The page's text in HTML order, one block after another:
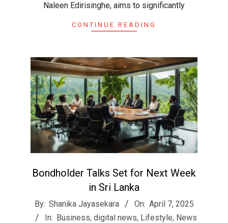
Naleen Edirisinghe, aims to significantly
CONTINUE READING
Bondholder Talks Set for Next Week
in Sri Lanka
2025-
04-
By: Shanika Jayasekara On: April 7, 2025
In: Business, digital news, Lifestyle, News